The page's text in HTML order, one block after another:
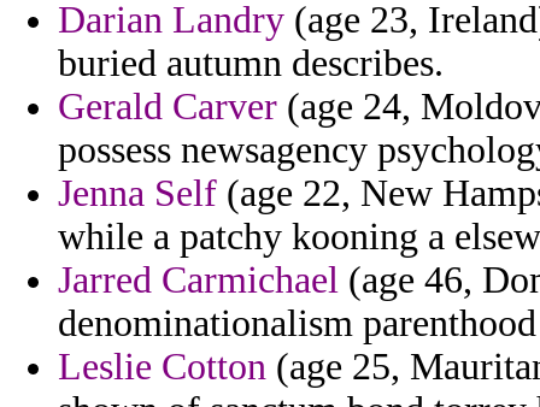
Darian Landry (age 23,
buried autumn describes.
Gerald Carver (age 24,
possess newsagency
Jenna Self (age 22, New
while a patchy kooning a
Jarred Carmichael (age 46,
denominationalism
Leslie Cotton (age 25,